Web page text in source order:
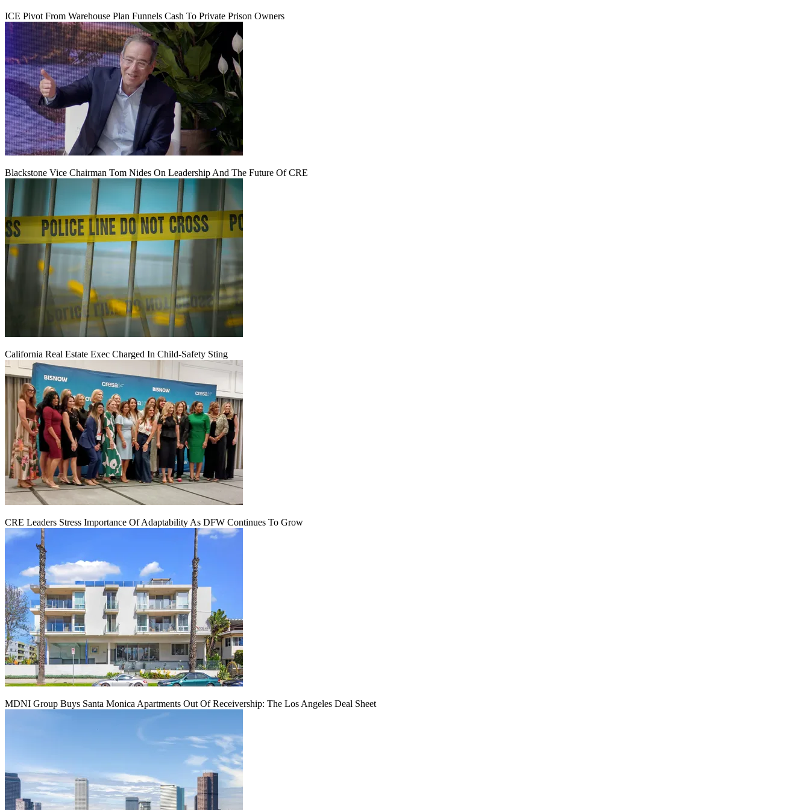
ICE Pivot From Warehouse Plan Funnels Cash To Private Prison Owners
Blackstone Vice Chairman Tom Nides On Leadership And The Future Of CRE
California Real Estate Exec Charged In Child-Safety Sting
CRE Leaders Stress Importance Of Adaptability As DFW Continues To Grow
MDNI Group Buys Santa Monica Apartments Out Of Receivership: The Los Angeles Deal Sheet